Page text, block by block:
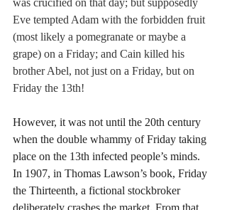
was crucified on that day; but supposedly
Eve tempted Adam with the forbidden fruit
(most likely a pomegranate or maybe a
grape) on a Friday; and Cain killed his
brother Abel, not just on a Friday, but on
Friday the 13th!
However, it was not until the 20th century
when the double whammy of Friday taking
place on the 13th infected people’s minds.
In 1907, in Thomas Lawson’s book, Friday
the Thirteenth, a fictional stockbroker